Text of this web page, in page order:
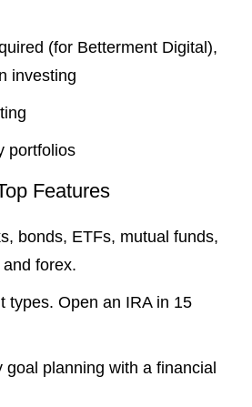
(for Betterment Digital),
investing
portfolios
Features
bonds, ETFs, mutual funds,
forex.
types. Open an IRA in 15
goal planning with a financial